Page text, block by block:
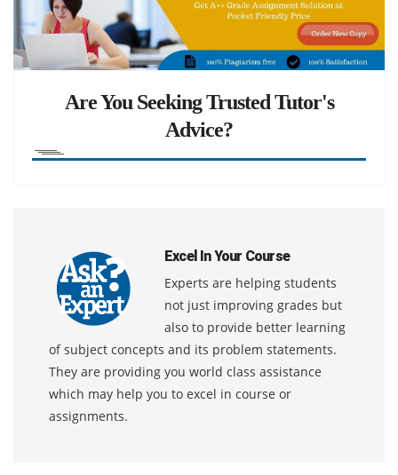
Are You Seeking Trusted Tutor's
Advice?
Excel In Your Course
Experts are helping students
not just improving grades but
also to provide better learning
of subject concepts and its problem statements.
They are providing you world class assistance
which may help you to excel in course or
assignments.